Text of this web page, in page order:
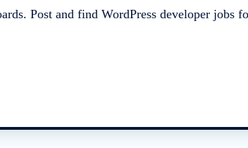
Post and find WordPress developer jobs